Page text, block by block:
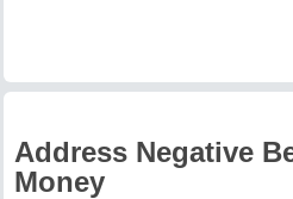
Address Negative
Money